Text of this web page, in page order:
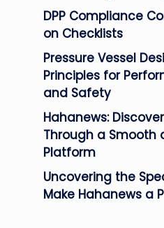
DPP Compliance
on Checklists
Pressure Vessel
Principles for
and Safety
Hahanews:
Through a Smooth
Platform
Uncovering the
Make Hahanews a